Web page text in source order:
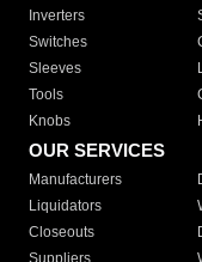
Inverters
Switches
Sleeves
Tools
Knobs
OUR SERVICES
Manufacturers
Liquidators
Closeouts